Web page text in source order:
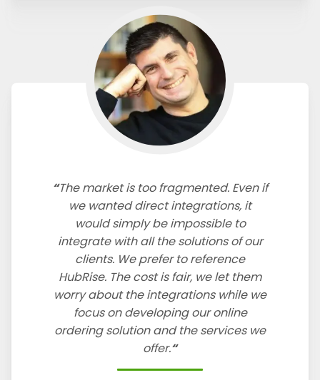
The market is too fragmented. Even if
we wanted direct integrations, it
would simply be impossible to
integrate with all the solutions of our
clients. We prefer to reference
HubRise. The cost is fair, we let them
worry about the integrations while we
focus on developing our online
ordering solution and the services we
offer.